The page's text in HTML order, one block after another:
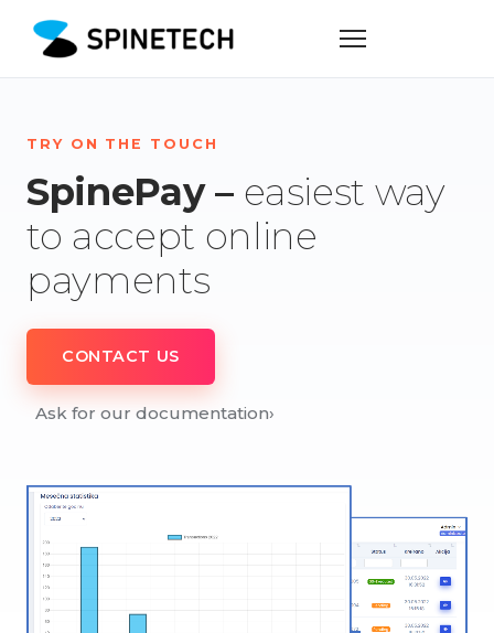
TRY ON THE TOUCH
SpinePay – easiest way
to accept online
payments
CONTACT US
Ask for our documentation›